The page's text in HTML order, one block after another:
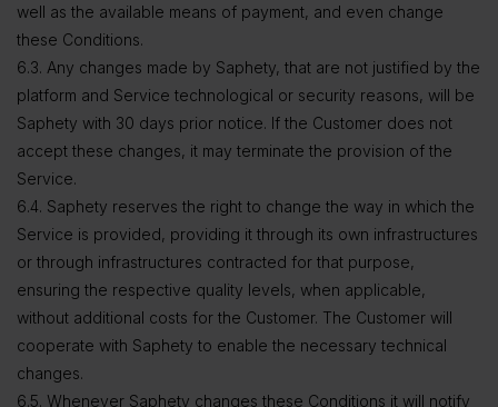
well as the available means of payment, and even change
these Conditions.
6.3. Any changes made by Saphety, that are not justified by the
platform and Service technological or security reasons, will be
Saphety with 30 days prior notice. If the Customer does not
accept these changes, it may terminate the provision of the
Service.
6.4. Saphety reserves the right to change the way in which the
Service is provided, providing it through its own infrastructures
or through infrastructures contracted for that purpose,
ensuring the respective quality levels, when applicable,
without additional costs for the Customer. The Customer will
cooperate with Saphety to enable the necessary technical
changes.
6.5. Whenever Saphety changes these Conditions it will notify